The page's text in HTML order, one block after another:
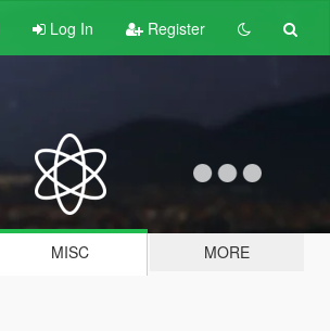
Log In Register
MISC MORE